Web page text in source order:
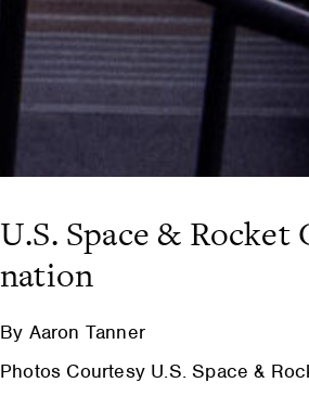
U.S. Space &
nation
By Aaron Tanner
Photos Courtesy U.S. Space &